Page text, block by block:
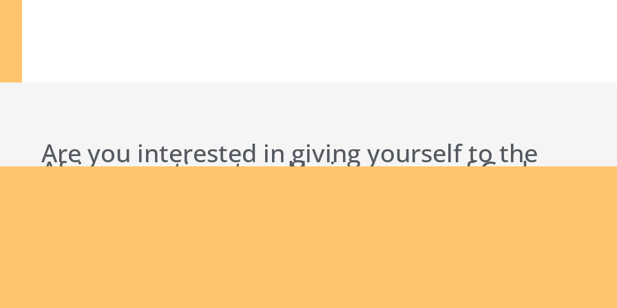
Are you interested in giving yourself to the
African continent and being a man of God